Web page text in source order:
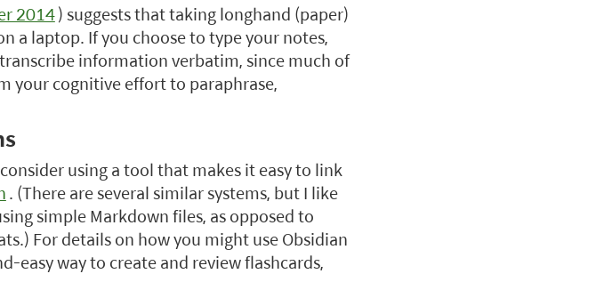
2014) suggests that taking longhand (paper)
a laptop. If you choose to type your notes,
information verbatim, since much of
your cognitive effort to paraphrase,
using a tool that makes it easy to link
. (There are several similar systems, but I like
simple Markdown files, as opposed to
For details on how you might use Obsidian
easy way to create and review flashcards,